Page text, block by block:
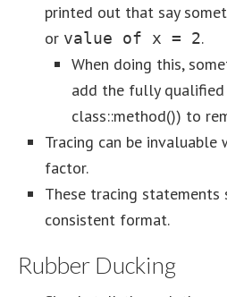
printed out that say
or value of x = 2.
When doing this,
add the fully
class::method()) to
Tracing can be
factor.
These tracing statements
consistent format.
Rubber Ducking